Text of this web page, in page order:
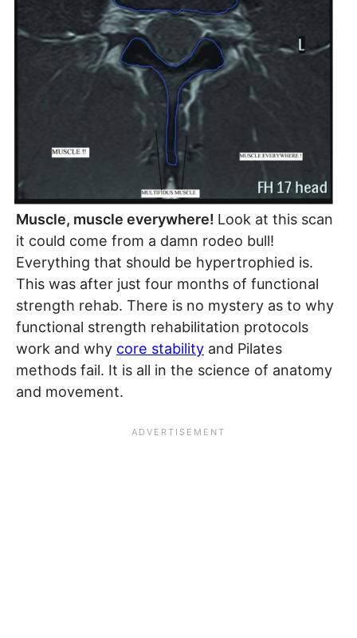
Muscle, muscle everywhere! Look at this scan
it could come from a damn rodeo bull!
Everything that should be hypertrophied is.
This was after just four months of functional
strength rehab. There is no mystery as to why
functional strength rehabilitation protocols
work and why core stability and Pilates
methods fail. It is all in the science of anatomy
and movement.